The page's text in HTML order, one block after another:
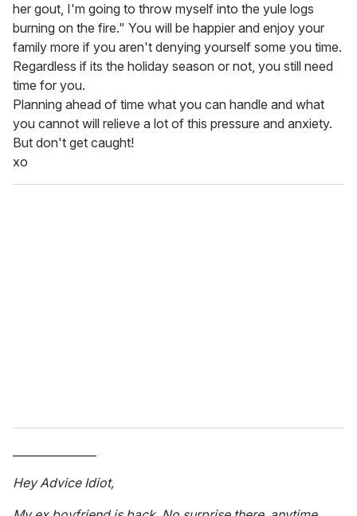
her gout, I'm going to throw myself into the yule logs
burning on the fire." You will be happier and enjoy your
family more if you aren't denying yourself some you time.
Regardless if its the holiday season or not, you still need
time for you.
Planning ahead of time what you can handle and what
you cannot will relieve a lot of this pressure and anxiety.
But don't get caught!
xo
Hey Advice Idiot,